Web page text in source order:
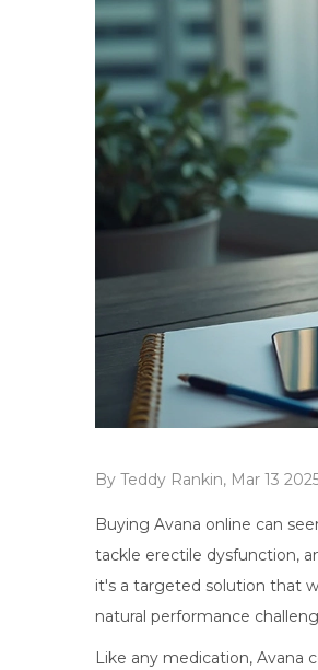
By Teddy Rankin, Mar 13
Buying Avana online can
tackle erectile dysfunction,
it's a targeted solution that
natural performance
Like any medication, Avana